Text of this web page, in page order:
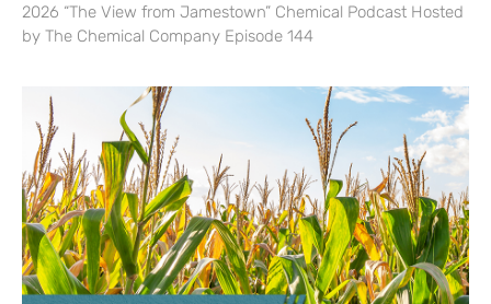
2026 “The View from Jamestown” Chemical Podcast Hosted
by The Chemical Company Episode 144